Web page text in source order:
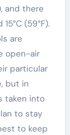
and there
(59°F).
are
open-air
particular
but in
taken into
to stay
to keep